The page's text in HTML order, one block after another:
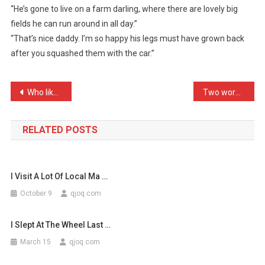
Gone
…
“He’s gone to live on a farm darling, where there are lovely big
fields he can run around in all day.”
“That’s nice daddy. I’m so happy his legs must have grown back
after you squashed them with the car.”
Post
navigation
Who likes rhetorical ques …
RELATED POSTS
I Visit A Lot Of Local Ma …
October 9 qjoq.com
I Slept At The Wheel Last …
March 15 qjoq.com